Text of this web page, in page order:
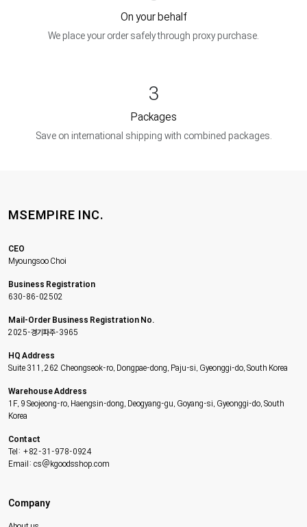
On your behalf
We place your order safely through proxy purchase.
3
Packages
Save on international shipping with combined packages.
MSEMPIRE INC.
CEO
Myoungsoo Choi
Business Registration
630-86-02502
Mail-Order Business Registration No.
2025-경기파주-3965
HQ Address
Suite 311, 262 Cheongseok-ro, Dongpae-dong, Paju-si, Gyeonggi-do, South Korea
Warehouse Address
1F, 9 Seojeong-ro, Haengsin-dong, Deogyang-gu, Goyang-si, Gyeonggi-do, South
Korea
Contact
Tel: +82-31-978-0924
Email: cs@kgoodsshop.com
Company